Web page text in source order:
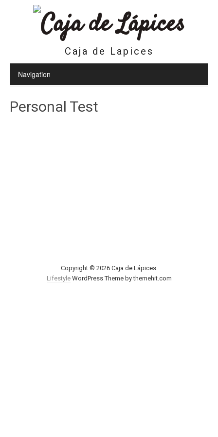
Caja de Lapices
Personal Test
Copyright © 2026 Caja de Lápices.
LifestyleWordPress Theme by themehit.com